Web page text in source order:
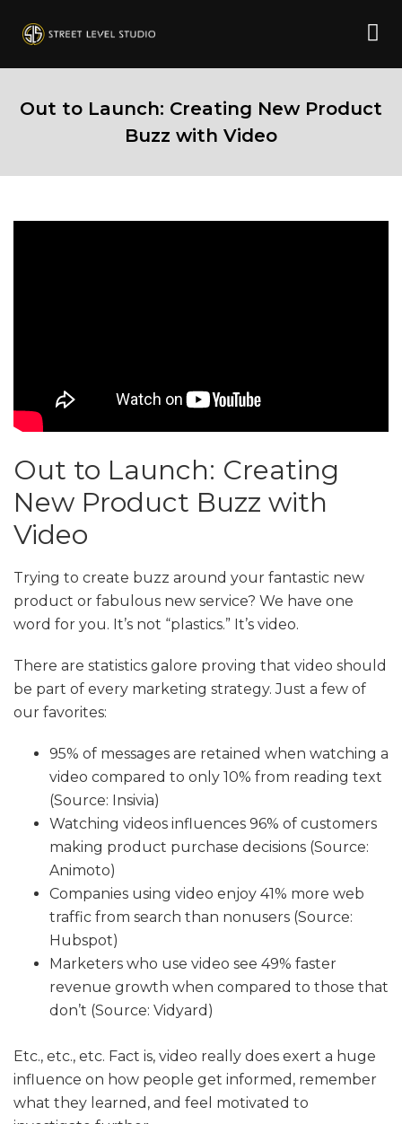
Out to Launch: Creating New Product
Buzz with Video
Out to Launch: Creating
New Product Buzz with
Video
Trying to create buzz around your fantastic new
product or fabulous new service? We have one
word for you. It’s not “plastics.” It’s video.
There are statistics galore proving that video should
be part of every marketing strategy. Just a few of
our favorites:
95% of messages are retained when watching a
video compared to only 10% from reading text
(Source: Insivia)
Watching videos influences 96% of customers
making product purchase decisions (Source:
Animoto)
Companies using video enjoy 41% more web
traffic from search than nonusers (Source:
Hubspot)
Marketers who use video see 49% faster
revenue growth when compared to those that
don’t (Source: Vidyard)
Etc., etc., etc. Fact is, video really does exert a huge
influence on how people get informed, remember
what they learned, and feel motivated to